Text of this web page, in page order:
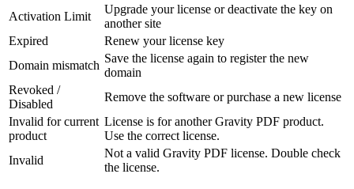
Activation Limit
Upgrade your license or deactivate the key on
another site
Expired
Renew your license key
Domain mismatch
Save the license again to register the new
domain
Revoked /
Disabled
Remove the software or purchase a new license
Invalid for current
product
License is for another Gravity PDF product.
Use the correct license.
Invalid
Not a valid Gravity PDF license. Double check
the license.